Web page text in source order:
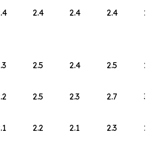
2.4 2.4 2.4
2.5 2.4 2.5
2.5 2.3 2.7
2.2 2.1 2.3